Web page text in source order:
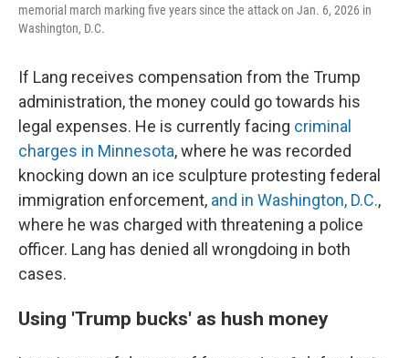
memorial march marking five years since the attack on Jan. 6, 2026 in
Washington, D.C.
If Lang receives compensation from the Trump
administration, the money could go towards his
legal expenses. He is currently facing criminal
charges in Minnesota, where he was recorded
knocking down an ice sculpture protesting federal
immigration enforcement, and in Washington, D.C.,
where he was charged with threatening a police
officer. Lang has denied all wrongdoing in both
cases.
Using 'Trump bucks' as hush money